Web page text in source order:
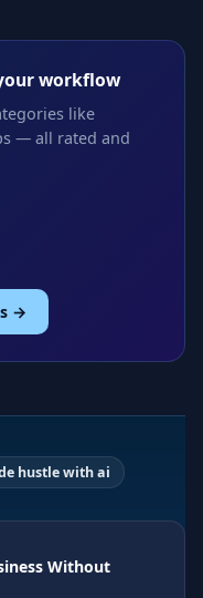
workflow
like
— all rated and
→
hustle with ai
Without